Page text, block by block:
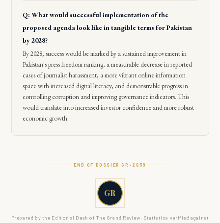
Q: What would successful implementation of the
proposed agenda look like in tangible terms for Pakistan
by 2028?
By 2028, success would be marked by a sustained improvement in
Pakistan's press freedom ranking, a measurable decrease in reported
cases of journalist harassment, a more vibrant online information
space with increased digital literacy, and demonstrable progress in
controlling corruption and improving governance indicators. This
would translate into increased investor confidence and more robust
economic growth.
END OF DOSSIER GR- 2639
GR
Prepared by the Editorial Desk of The Grand Review · Statistics verified against